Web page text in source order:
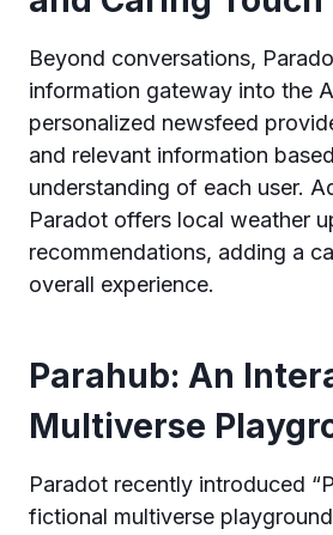
Beyond conversations,
information gateway into the
personalized newsfeed
and relevant information
understanding of each user.
Paradot offers local weather
recommendations, adding a
overall experience.
Parahub: An
Multiverse
Paradot recently introduced
fictional multiverse